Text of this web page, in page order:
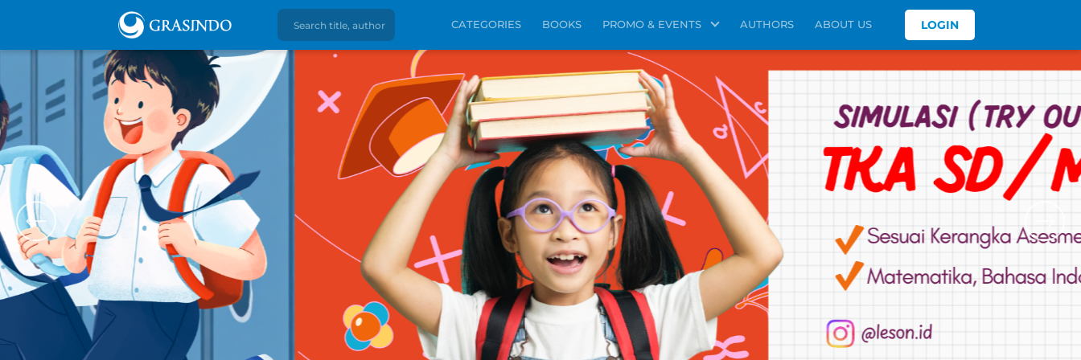
LOGIN
CATEGORIES BOOKS PROMO & EVENTS AUTHORS ABOUT US